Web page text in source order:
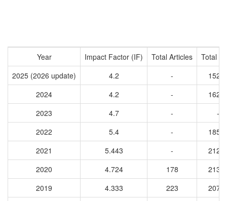
Year Impact Factor (IF) Total Articles
Total
2025 (2026 update)
4.2 -
2024
4.2 -
2023
4.7 -
-
2022
5.4 -
2021
5.443 -
2020
4.724 178
2019
4.333 223